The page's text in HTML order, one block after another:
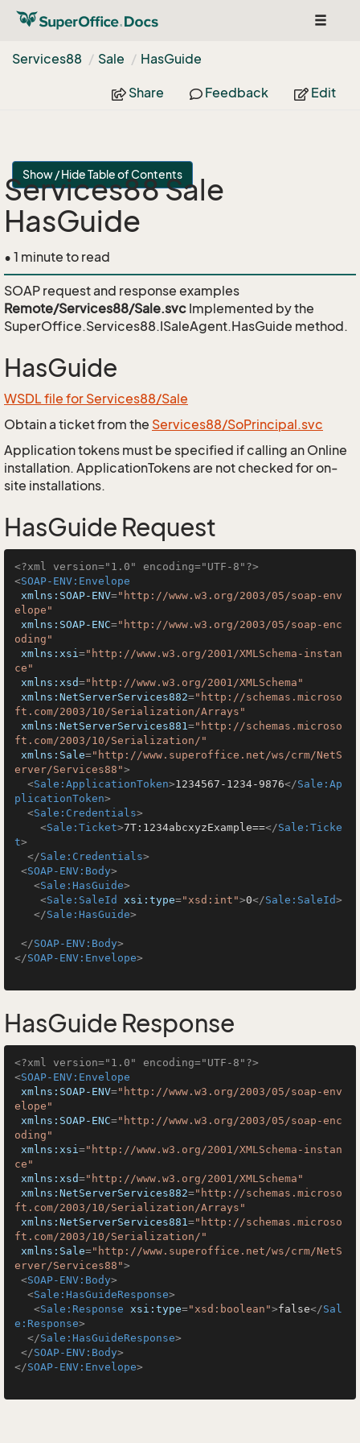
Toggle
Services88
Sale HasGuide
Share Feedback Edit
Show / Hide Table of Contents
Services88 Sale
HasGuide
• 1 minute to read
SOAP request and response examples
Remote/Services88/Sale.svc Implemented by the
SuperOffice.Services88.ISaleAgent.HasGuide method.
HasGuide
WSDL file for Services88/Sale
Obtain a ticket from the Services88/SoPrincipal.svc
Application tokens must be specified if calling an Online
installation. ApplicationTokens are not checked for on-
site installations.
HasGuide Request
<?xml version="1.0" encoding="UTF-8"?>
<SOAP-ENV:Envelope
xmlns:SOAP-ENV="http://www.w3.org/2003/05/soap-env
elope"
xmlns:SOAP-ENC="http://www.w3.org/2003/05/soap-enc
oding"
xmlns:xsi="http://www.w3.org/2001/XMLSchema-instan
ce"
xmlns:xsd="http://www.w3.org/2001/XMLSchema"
xmlns:NetServerServices882="http://schemas.microso
ft.com/2003/10/Serialization/Arrays"
xmlns:NetServerServices881="http://schemas.microso
ft.com/2003/10/Serialization/"
xmlns:Sale="http://www.superoffice.net/ws/crm/NetS
erver/Services88">
<Sale:ApplicationToken>1234567-1234-9876</Sale:Ap
plicationToken>
<Sale:Credentials>
<Sale:Ticket>7T:1234abcxyzExample==</Sale:Ticke
t>
</Sale:Credentials>
<SOAP-ENV:Body>
<Sale:HasGuide>
<Sale:SaleId xsi:type="xsd:int">0</Sale:SaleId>
</Sale:HasGuide>
</SOAP-ENV:Body>
</SOAP-ENV:Envelope>
HasGuide Response
<?xml version="1.0" encoding="UTF-8"?>
<SOAP-ENV:Envelope
xmlns:SOAP-ENV="http://www.w3.org/2003/05/soap-env
elope"
xmlns:SOAP-ENC="http://www.w3.org/2003/05/soap-enc
oding"
xmlns:xsi="http://www.w3.org/2001/XMLSchema-instan
ce"
xmlns:xsd="http://www.w3.org/2001/XMLSchema"
xmlns:NetServerServices882="http://schemas.microso
ft.com/2003/10/Serialization/Arrays"
xmlns:NetServerServices881="http://schemas.microso
ft.com/2003/10/Serialization/"
xmlns:Sale="http://www.superoffice.net/ws/crm/NetS
erver/Services88">
<SOAP-ENV:Body>
<Sale:HasGuideResponse>
<Sale:Response xsi:type="xsd:boolean">false</Sal
e:Response>
</Sale:HasGuideResponse>
</SOAP-ENV:Body>
</SOAP-ENV:Envelope>